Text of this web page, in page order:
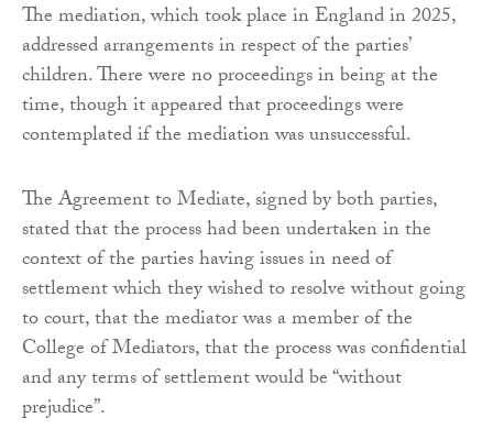
The mediation, which took place in England in 2025,
addressed arrangements in respect of the parties’
children. There were no proceedings in being at the
time, though it appeared that proceedings were
contemplated if the mediation was unsuccessful.
The Agreement to Mediate, signed by both parties,
stated that the process had been undertaken in the
context of the parties having issues in need of
settlement which they wished to resolve without going
to court, that the mediator was a member of the
College of Mediators, that the process was confidential
and any terms of settlement would be “without
prejudice”.